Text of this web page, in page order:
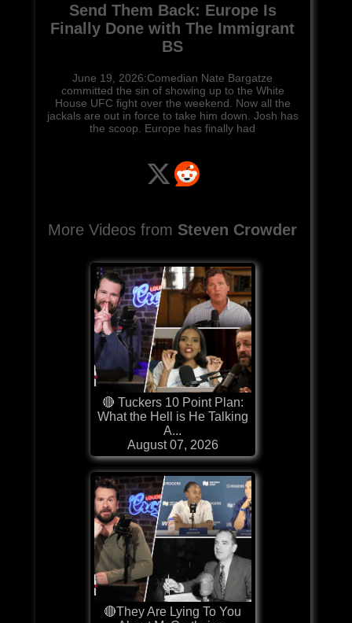
Send Them Back: Europe Is
Finally Done with The Immigrant
BS
June 19, 2026:Comedian Nate Bargatze
committed the sin of showing up to the White
House UFC fight over the weekend. Now all the
jackals are out in force to take him down. Josh has
the scoop. Europe has finally had
More Videos from Steven Crowder
🔴 Tuckers 10 Point Plan:
What the Hell is He Talking
A...
August 07, 2026
🔴They Are Lying To You